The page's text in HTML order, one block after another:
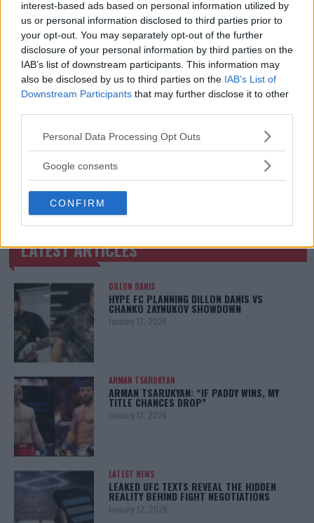
interest-based ads based on personal information utilized by
us or personal information disclosed to third parties prior to
your opt-out. You may separately opt-out of the further
disclosure of your personal information by third parties on the
IAB’s list of downstream participants. This information may
also be disclosed by us to third parties on the IAB’s List of
Downstream Participants that may further disclose it to other
Please note that this website/app uses one or more Google
not limited to your visit or usage behaviour. You may click to
use your data for below specified purposes in below Google
consent section.
Personal Data Processing Opt Outs
Google consents
CONFIRM
@MirrorSport @IndySport @Metro_Sport | Chasing
dreams and creating scenes l #MUFC ?
You must belogged into post a comment.
TRENDING POSTS
LATEST ARTICLES
DILLON DANIS
HYPE FC PLANNING DILLON DANIS VS
CHANKO ZAYNUKOV SHOWDOWN
January 13, 2026
ARMAN TSARUKYAN
ARMAN TSARUKYAN: “IF PADDY WINS, MY
TITLE CHANCES DROP”
January 13, 2026
LATEST NEWS
LEAKED UFC TEXTS REVEAL THE HIDDEN
REALITY BEHIND FIGHT NEGOTIATIONS
January 12, 2026